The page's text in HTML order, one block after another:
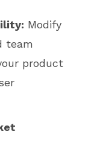
Modify
team
product